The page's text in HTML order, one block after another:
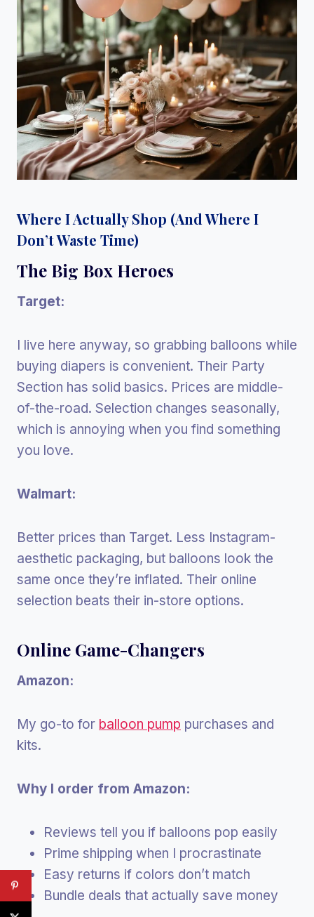
Where I Actually Shop (And Where I
Don’t Waste Time)
The Big Box Heroes
Target:
I live here anyway, so grabbing balloons while
buying diapers is convenient. Their Party
Section has solid basics. Prices are middle-
of-the-road. Selection changes seasonally,
which is annoying when you find something
you love.
Walmart:
Better prices than Target. Less Instagram-
aesthetic packaging, but balloons look the
same once they’re inflated. Their online
selection beats their in-store options.
Online Game-Changers
Amazon:
My go-to for balloon pump purchases and
kits.
Why I order from Amazon:
Reviews tell you if balloons pop easily
Prime shipping when I procrastinate
Easy returns if colors don’t match
Bundle deals that actually save money